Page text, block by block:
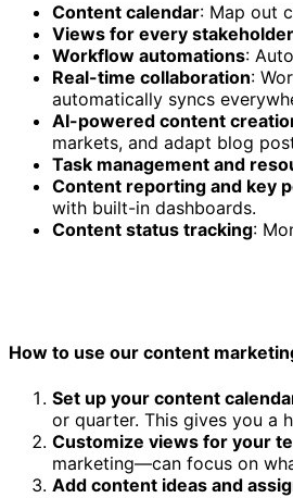
Content calendar: Map out
Views for every stakeholder
Workflow automations:
Real-time collaboration:
automatically syncs
AI-powered content
markets, and adapt blog
Task management and
Content reporting and key
with built-in dashboards.
Content status tracking:
How to use our content
Set up your content
or quarter. This gives you a
Customize views for your
marketing—can focus on
Add content ideas and